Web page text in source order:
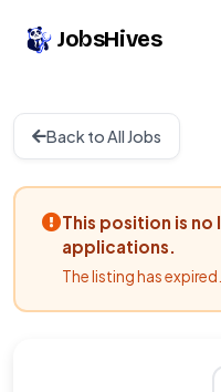
JobsHives
Back to All Jobs
This position is
applications.
The listing has